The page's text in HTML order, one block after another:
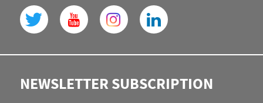
NEWSLETTER SUBSCRIPTION